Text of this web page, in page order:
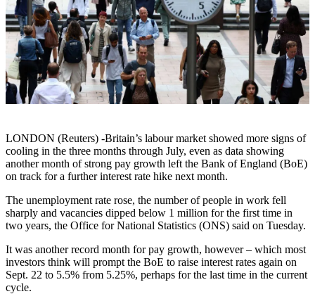
LONDON (Reuters) -Britain’s labour market showed more signs of
cooling in the three months through July, even as data showing
another month of strong pay growth left the Bank of England (BoE)
on track for a further interest rate hike next month.
The unemployment rate rose, the number of people in work fell
sharply and vacancies dipped below 1 million for the first time in
two years, the Office for National Statistics (ONS) said on Tuesday.
It was another record month for pay growth, however – which most
investors think will prompt the BoE to raise interest rates again on
Sept. 22 to 5.5% from 5.25%, perhaps for the last time in the current
cycle.